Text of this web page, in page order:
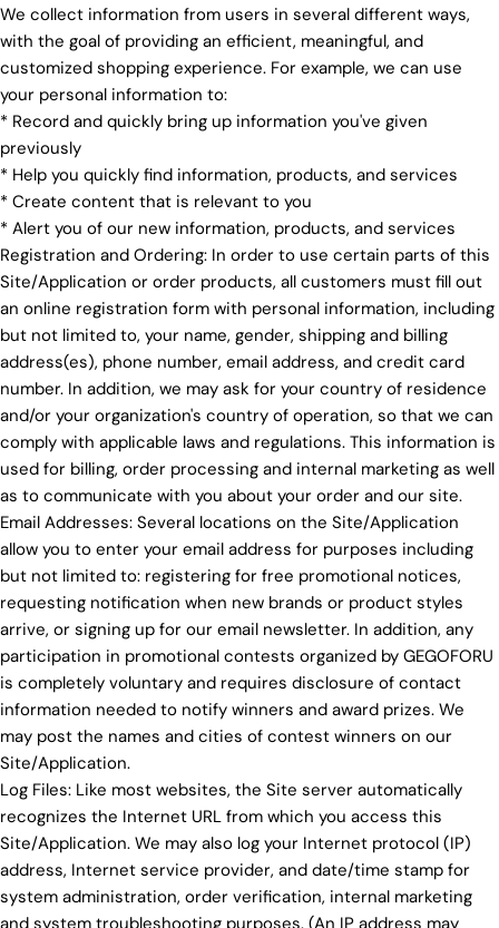
We collect information from users in several different ways,
with the goal of providing an efficient, meaningful, and
customized shopping experience. For example, we can use
your personal information to:
* Record and quickly bring up information you've given
previously
* Help you quickly find information, products, and services
* Create content that is relevant to you
* Alert you of our new information, products, and services
Registration and Ordering: In order to use certain parts of this
Site/Application or order products, all customers must fill out
an online registration form with personal information, including
but not limited to, your name, gender, shipping and billing
address(es), phone number, email address, and credit card
number. In addition, we may ask for your country of residence
and/or your organization's country of operation, so that we can
comply with applicable laws and regulations. This information is
used for billing, order processing and internal marketing as well
as to communicate with you about your order and our site.
Email Addresses: Several locations on the Site/Application
allow you to enter your email address for purposes including
but not limited to: registering for free promotional notices,
requesting notification when new brands or product styles
arrive, or signing up for our email newsletter. In addition, any
participation in promotional contests organized by GEGOFORU
is completely voluntary and requires disclosure of contact
information needed to notify winners and award prizes. We
may post the names and cities of contest winners on our
Site/Application.
Log Files: Like most websites, the Site server automatically
recognizes the Internet URL from which you access this
Site/Application. We may also log your Internet protocol (IP)
address, Internet service provider, and date/time stamp for
system administration, order verification, internal marketing
and system troubleshooting purposes. (An IP address may